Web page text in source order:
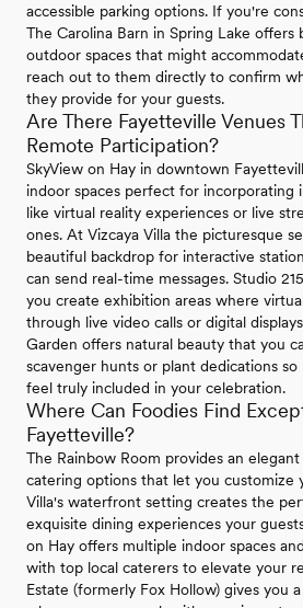
accessible parking options. If you're
The Carolina Barn in Spring Lake offers
outdoor spaces that might
reach out to them directly to confirm
they provide for your guests.
Are There Fayetteville Venues
Remote Participation?
SkyView on Hay in downtown
indoor spaces perfect for incorporating
like virtual reality experiences or live
ones. At Vizcaya Villa the picturesque
beautiful backdrop for interactive
can send real-time messages. Studio
you create exhibition areas where
through live video calls or digital
Garden offers natural beauty that you
scavenger hunts or plant dedications
feel truly included in your celebration.
Where Can Foodies Find
Fayetteville?
The Rainbow Room provides an
catering options that let you customize
Villa's waterfront setting creates the
exquisite dining experiences your
on Hay offers multiple indoor spaces
with top local caterers to elevate your
Estate (formerly Fox Hollow) gives you